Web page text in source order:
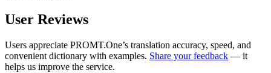
User Reviews
Users appreciate PROMT.One’s translation accuracy, speed, and
convenient dictionary with examples. Share your feedback — it
helps us improve the service.